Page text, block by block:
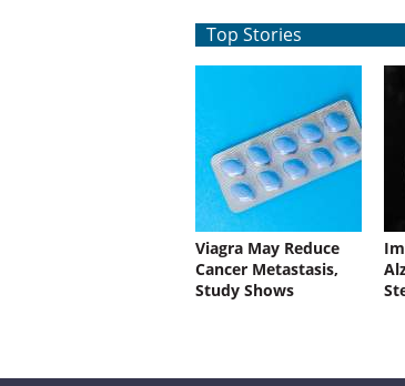
Top Stories
Viagra May Reduce
Cancer Metastasis,
Study Shows